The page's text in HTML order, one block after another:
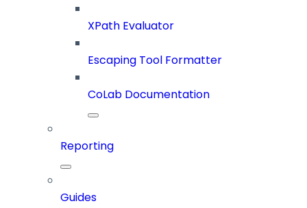
XPath Evaluator
Escaping Tool Formatter
CoLab Documentation
Reporting
Guides